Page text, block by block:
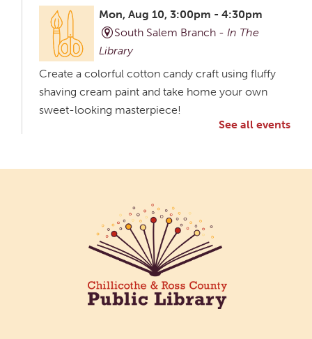
Mon, Aug 10, 3:00pm - 4:30pm
South Salem Branch -In The
Library
Create a colorful cotton candy craft using fluffy
shaving cream paint and take home your own
sweet-looking masterpiece!
Participants in our Creative Aging Class will share
their work in an art display from July 23 to August
26. Please Join us for a reception to open the
show July 23 at noon.
Meet & Make: All Abilities
See all events